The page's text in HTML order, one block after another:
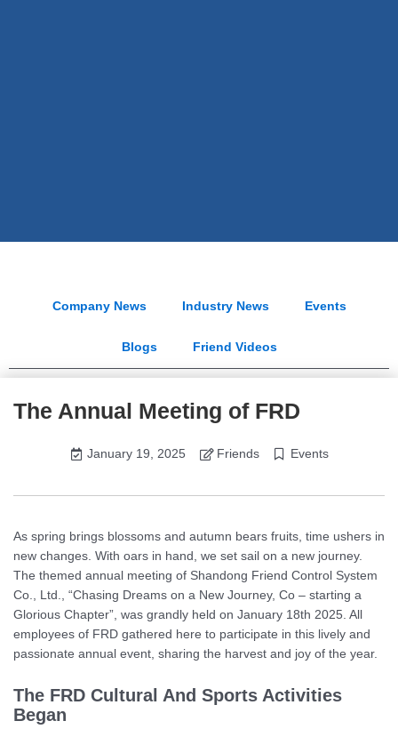
Company News Industry News Events
Blogs Friend Videos
The Annual Meeting of FRD
January 19, 2025 Friends Events
As spring brings blossoms and autumn bears fruits, time ushers in
new changes. With oars in hand, we set sail on a new journey.
The themed annual meeting of Shandong Friend Control System
Co., Ltd., “Chasing Dreams on a New Journey, Co – starting a
Glorious Chapter”, was grandly held on January 18th 2025. All
employees of FRD gathered here to participate in this lively and
passionate annual event, sharing the harvest and joy of the year.
The FRD Cultural And Sports Activities
Began